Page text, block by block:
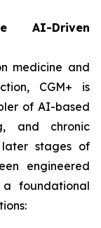
AI-Driven
medicine and
CGM+ is
of AI-based
and chronic
later stages of
engineered
foundational